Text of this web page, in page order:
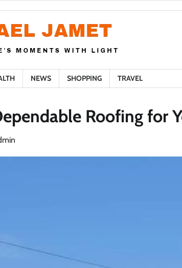
NEWS SHOPPING TRAVEL
Roofing for